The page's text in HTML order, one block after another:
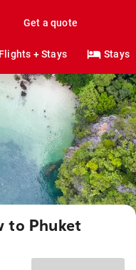
Get a quote
Flights + Stays Stays
to Phuket